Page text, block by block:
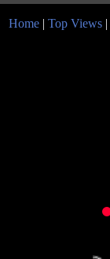
Home | Top Views |